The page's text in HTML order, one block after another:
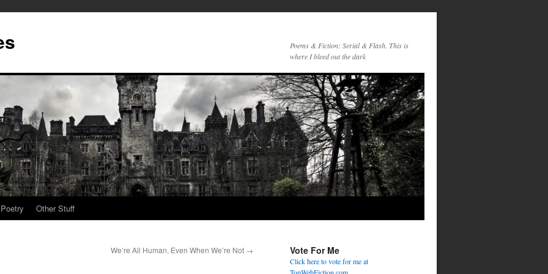
Poems & Fiction: Serial & Flash. This is
where I bleed out the dark
Poetry Other Stuff
We’re All Human, Even When We’re Not → Vote For Me
Click here to vote for me at